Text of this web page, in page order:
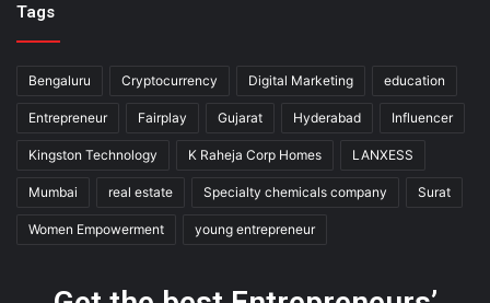
Tags
Bengaluru Cryptocurrency Digital Marketing education
Entrepreneur Fairplay Gujarat Hyderabad Influencer
Kingston Technology K Raheja Corp Homes LANXESS
Mumbai real estate Specialty chemicals company Surat
Women Empowerment young entrepreneur